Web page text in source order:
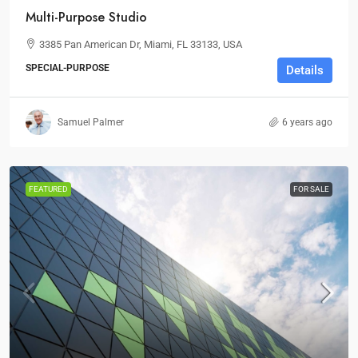
Multi-Purpose Studio
3385 Pan American Dr, Miami, FL 33133, USA
SPECIAL-PURPOSE Details
Samuel Palmer 6 years ago
FEATURED FOR SALE